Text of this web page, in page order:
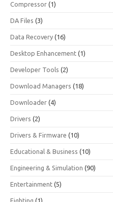
Compressor (1)
DA Files (3)
Data Recovery (16)
Desktop Enhancement (1)
Developer Tools (2)
Download Managers (18)
Downloader (4)
Drivers (2)
Drivers & Firmware (10)
Educational & Business (10)
Engineering & Simulation (90)
Entertainment (5)
Fighting (1)